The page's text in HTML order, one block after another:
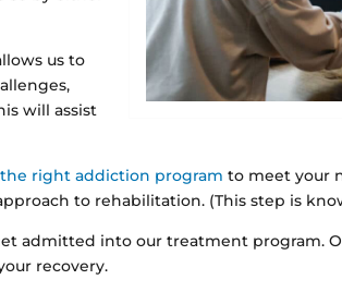
us to
will assist
the right addiction program to meet your
to rehabilitation. (This step is
admitted into our treatment program.
recovery.